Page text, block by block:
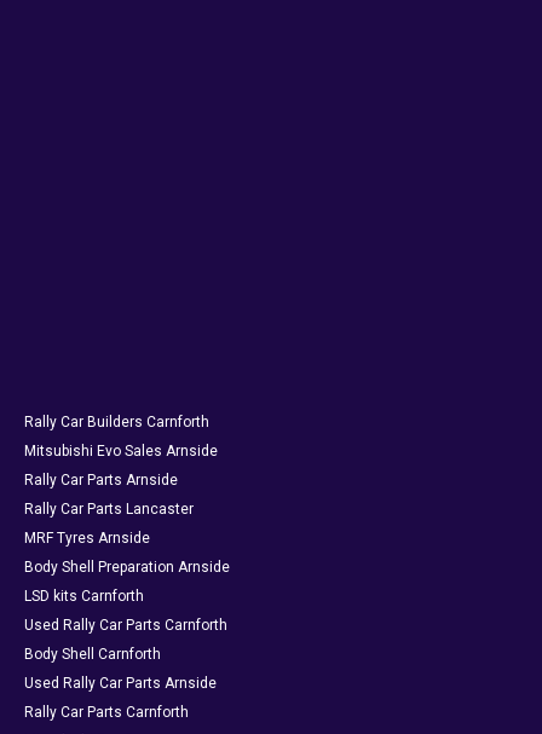
Rally Car Builders Carnforth
Mitsubishi Evo Sales Arnside
Rally Car Parts Arnside
Rally Car Parts Lancaster
MRF Tyres Arnside
Body Shell Preparation Arnside
LSD kits Carnforth
Used Rally Car Parts Carnforth
Body Shell Carnforth
Used Rally Car Parts Arnside
Rally Car Parts Carnforth